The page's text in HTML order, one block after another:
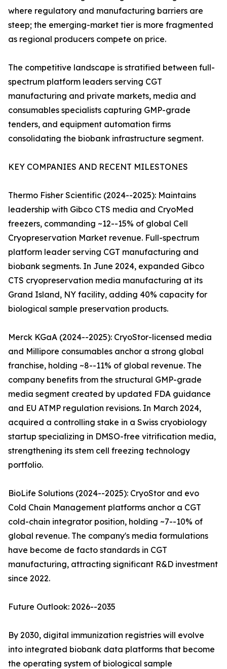
where regulatory and manufacturing barriers are
steep; the emerging-market tier is more fragmented
as regional producers compete on price.
The competitive landscape is stratified between full-
spectrum platform leaders serving CGT
manufacturing and private markets, media and
consumables specialists capturing GMP-grade
tenders, and equipment automation firms
consolidating the biobank infrastructure segment.
KEY COMPANIES AND RECENT MILESTONES
Thermo Fisher Scientific (2024--2025): Maintains
leadership with Gibco CTS media and CryoMed
freezers, commanding ~12--15% of global Cell
Cryopreservation Market revenue. Full-spectrum
platform leader serving CGT manufacturing and
biobank segments. In June 2024, expanded Gibco
CTS cryopreservation media manufacturing at its
Grand Island, NY facility, adding 40% capacity for
biological sample preservation products.
Merck KGaA (2024--2025): CryoStor-licensed media
and Millipore consumables anchor a strong global
franchise, holding ~8--11% of global revenue. The
company benefits from the structural GMP-grade
media segment created by updated FDA guidance
and EU ATMP regulation revisions. In March 2024,
acquired a controlling stake in a Swiss cryobiology
startup specializing in DMSO-free vitrification media,
strengthening its stem cell freezing technology
portfolio.
BioLife Solutions (2024--2025): CryoStor and evo
Cold Chain Management platforms anchor a CGT
cold-chain integrator position, holding ~7--10% of
global revenue. The company's media formulations
have become de facto standards in CGT
manufacturing, attracting significant R&D investment
since 2022.
Future Outlook: 2026--2035
By 2030, digital immunization registries will evolve
into integrated biobank data platforms that become
the operating system of biological sample